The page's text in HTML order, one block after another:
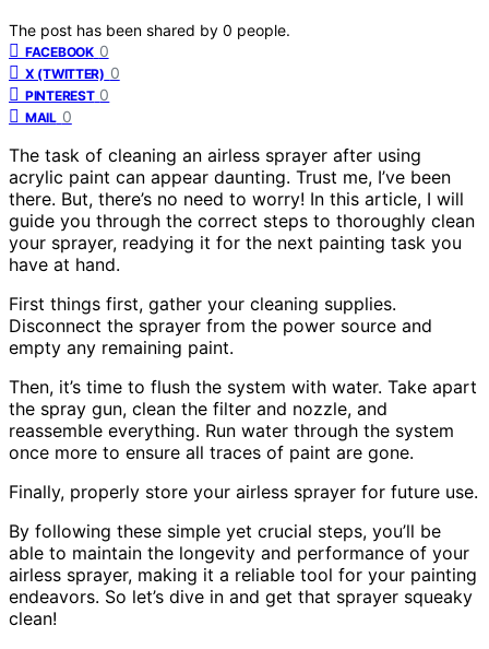
The post has been shared by 0 people.
FACEBOOK 0
X (TWITTER) 0
PINTEREST 0
MAIL 0
The task of cleaning an airless sprayer after using
acrylic paint can appear daunting. Trust me, I’ve been
there. But, there’s no need to worry! In this article, I will
guide you through the correct steps to thoroughly clean
your sprayer, readying it for the next painting task you
have at hand.
First things first, gather your cleaning supplies.
Disconnect the sprayer from the power source and
empty any remaining paint.
Then, it’s time to flush the system with water. Take apart
the spray gun, clean the filter and nozzle, and
reassemble everything. Run water through the system
once more to ensure all traces of paint are gone.
Finally, properly store your airless sprayer for future use.
By following these simple yet crucial steps, you’ll be
able to maintain the longevity and performance of your
airless sprayer, making it a reliable tool for your painting
endeavors. So let’s dive in and get that sprayer squeaky
clean!